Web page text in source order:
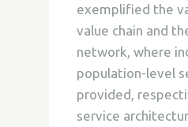
exemplified the
value chain and
network, where
population-level
provided,
service